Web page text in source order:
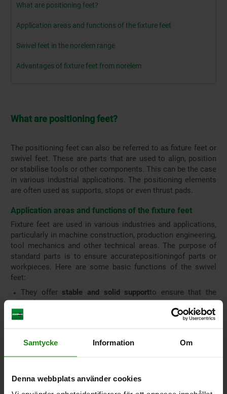
Samtycke Information Om
Denna webbplats använder cookies
What are positioning feet?
Application areas and functions of the fixture feet
Swivel feet in the norelem range
Advantages of fixture feet from norelem
What are positioning feet?
The positioning feet can also be referred to as fixture feet or
swivel feet. These are parts that are used to align, position
or stabilise tools or other components. This can be the case
in various industrial applications. The positioning elements
are often used as supports, stops or even thrust pads.
Application areas and functions of the fixture feet
Fixture feet are used in various industries and applications,
particularly in machine construction, production engineering,
tool mechanics and other technical areas. The purpose of
standard parts is to ensure accuratepositioningof parts or
workpieces. Here are some basic functions of the swivel
feet:
They offer stable and solid supportto ensure that the
workpiece remains in the desired position during the
machining process or in the fixture.
To ensure precise processing, positioning feet can be
way.
They are used to support, hold or carry workpieces,
features of the workpiece are accessible.